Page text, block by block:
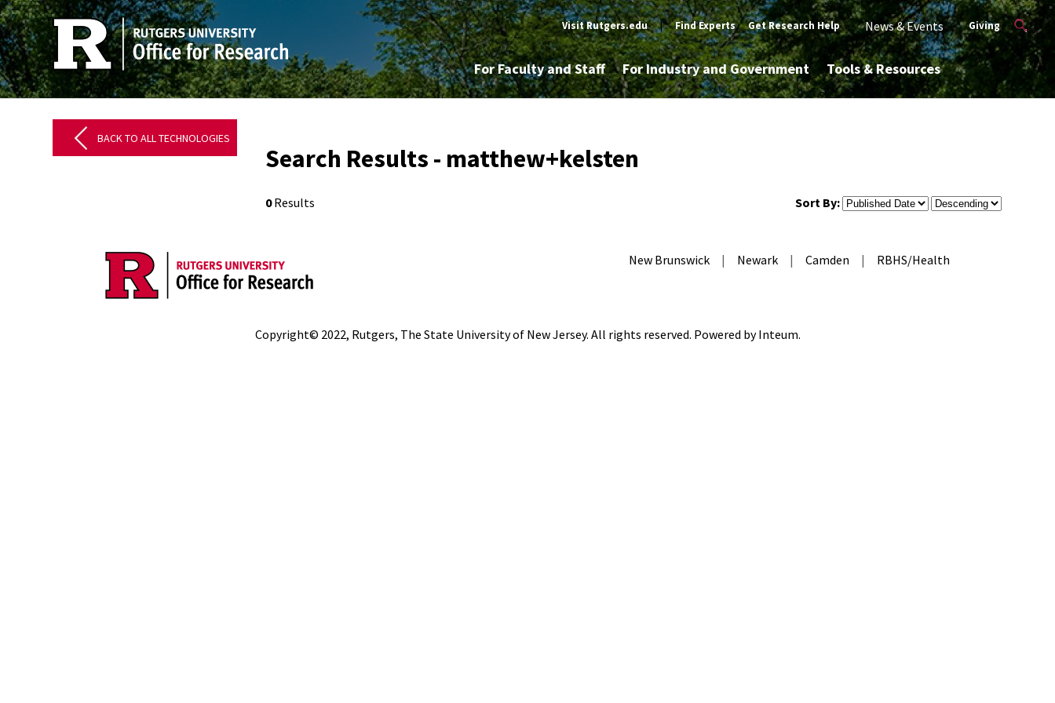
Visit Rutgers.edu | Find Experts Get Research Help News & Events Giving
For Faculty and Staff For Industry and Government Tools & Resources
BACK TO ALL TECHNOLOGIES
Search Results - matthew+kelsten
0Results Sort By:
New Brunswick| Newark| Camden | RBHS/Health
Copyright© 2022, Rutgers, The State University of New Jersey. All rights reserved. Powered byInteum.